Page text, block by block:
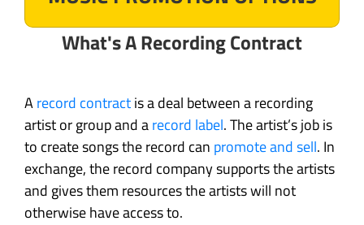
What's A Recording Contract
Arecord contractis a deal between a recording
artist or group and arecord label. The artist’s job is
to create songs the record can promote and sell. In
exchange, the record company supports the artists
and gives them resources the artists will not
otherwise have access to.